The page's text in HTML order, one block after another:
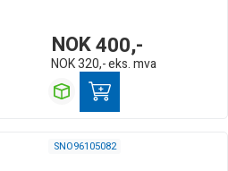
NOK400,-
NOK320,-eks. mva
SNO96105082